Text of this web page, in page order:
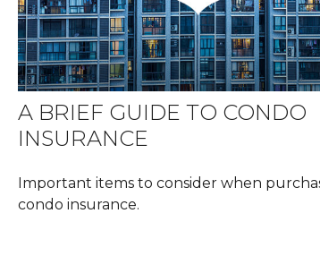
A BRIEF GUIDE TO CONDO
INSURANCE
Important items to consider when
condo insurance.